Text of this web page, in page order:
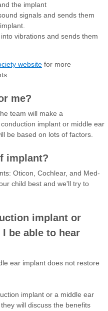
the implant
signals and sends them
vibrations and sends them
website for more
me?
team will make a
implant or middle ear
be based on lots of factors.
implant?
Oticon, Cochlear, and Med-
child best and we'll try to
implant or
be able to hear
ear implant does not restore
implant or a middle ear
will discuss the benefits